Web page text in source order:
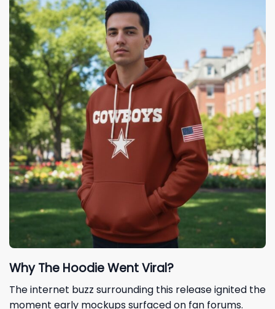
Why The Hoodie Went Viral?
The internet buzz surrounding this release ignited the
moment early mockups surfaced on fan forums.